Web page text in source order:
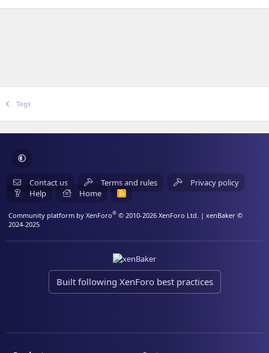
Tags
Contact us Terms and rules
Privacy policy
Help
Home
R
Community platform by XenForo® © 2010-2026 XenForo Ltd. | xenBaker ©
2024-2025
Built following XenForo best practices